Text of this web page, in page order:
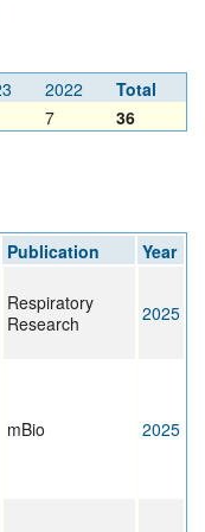
2022
Total
7 36
Publication
Year
Respiratory
Research
2025
mBio 2025